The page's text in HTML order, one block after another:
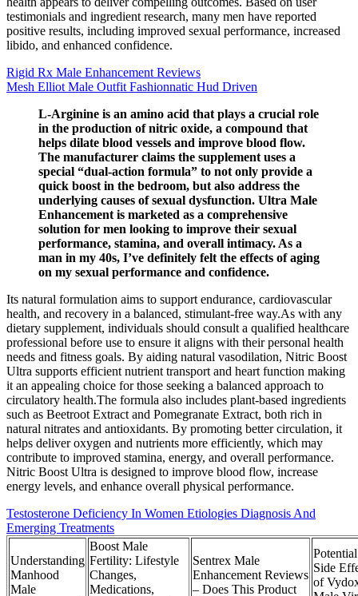
testimonials and ingredient research, many men have reported
positive results, including improved sexual performance, increased
libido, and enhanced confidence.
Rigid Rx Male Enhancement Reviews
Mesh Elliot Male Outfit Fashionnatic Hud Driven
L-Arginine is an amino acid that plays a crucial role
in the production of nitric oxide, a compound that
helps dilate blood vessels and improve blood flow.
The manufacturer claims the supplement uses a
special “dual-action formula” to not only provide a
quick boost in the bedroom, but also address the
underlying causes of sexual dysfunction. Ultra Male
Enhancement is marketed as a comprehensive
solution for men looking to improve their sexual
performance, stamina, and overall intimacy. As a
man in my 40s, I’ve definitely felt the effects of aging
on my sexual performance and confidence.
Its natural formulation aims to support endurance, cardiovascular
health, and recovery in a balanced, stimulant-free way.As with any
dietary supplement, individuals should consult a qualified healthcare
professional before use to ensure it aligns with their personal health
needs and fitness goals. By aiding natural vasodilation, Nitric Boost
Ultra supports efficient nutrient transport and heart function making
it an appealing choice for those seeking a balanced approach to
circulatory health.The formula also includes plant-based ingredients
such as Beetroot Extract and Pomegranate Extract, both rich in
natural nitrates and antioxidants. By promoting better circulation, it
helps deliver oxygen and nutrients more efficiently, which may
contribute to improved stamina, energy, and overall performance.
Nitric Boost Ultra is designed to improve blood flow, increase
energy levels, and enhance overall physical performance.
Testosterone Deficiency In Women Etiologies Diagnosis And
Emerging Treatments
Understanding
Manhood
Male
Boost Male
Fertility: Lifestyle
Changes,
Medications,
Sentrex Male
Enhancement Reviews
– Does This Product
Potential
Side
of